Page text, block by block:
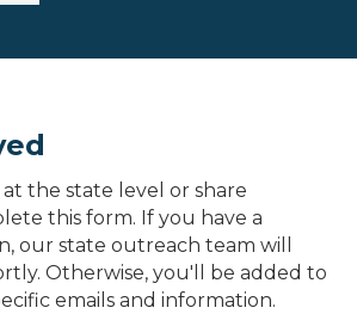
the state level or share
this form. If you have a
our state outreach team will
Otherwise, you'll be added to
emails and information.